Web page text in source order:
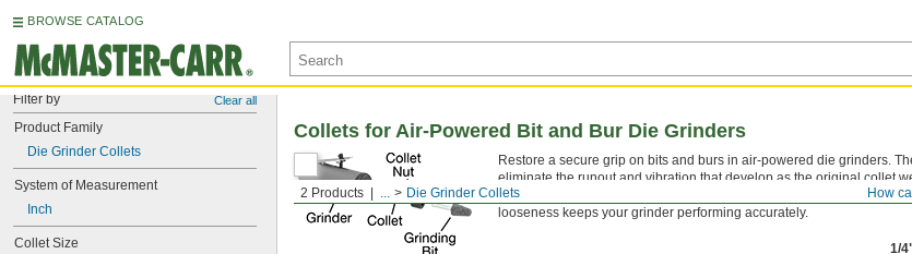
BROWSE CATALOG
Filter by Clear all
Product Family
Die Grinder Collets
System of Measurement
Inch
Collet Size
How
2 Products ... Die Grinder Collets
Collets for Air-Powered Bit and Bur Die Grinders
Restore a secure grip on bits and burs in air-powered die grinders.
eliminate the runout and vibration that develop as the original collet
cause premature bit breakage and poor surface finish. Replacing it at
looseness keeps your grinder performing accurately.
1/